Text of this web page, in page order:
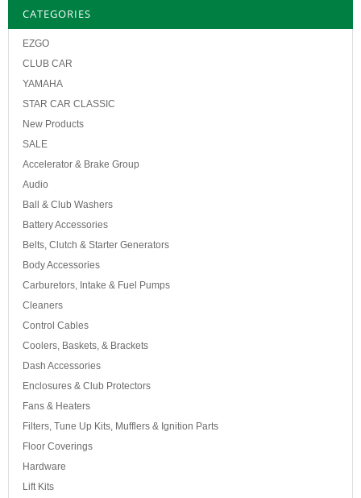
CATEGORIES
EZGO
CLUB CAR
YAMAHA
STAR CAR CLASSIC
New Products
SALE
Accelerator & Brake Group
Audio
Ball & Club Washers
Battery Accessories
Belts, Clutch & Starter Generators
Body Accessories
Carburetors, Intake & Fuel Pumps
Cleaners
Control Cables
Coolers, Baskets, & Brackets
Dash Accessories
Enclosures & Club Protectors
Fans & Heaters
Filters, Tune Up Kits, Mufflers & Ignition Parts
Floor Coverings
Hardware
Lift Kits